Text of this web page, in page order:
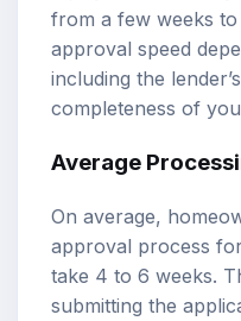
from a few weeks
approval speed
including the
completeness of
Average
On average,
approval process
take 4 to 6 weeks.
submitting the